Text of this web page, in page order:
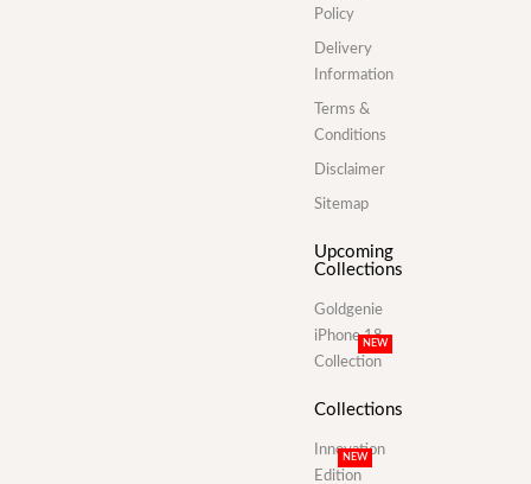
Policy
Delivery
Information
Terms &
Conditions
Disclaimer
Sitemap
Upcoming
Collections
Goldgenie
iPhone 18
Collection
NEW
Collections
Innovation
Edition
NEW